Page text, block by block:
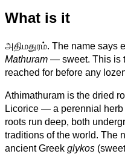
What is it
அதிமதுரம். The name says
Mathuram — sweet. This is
reached for before any
Athimathuram is the dried
Licorice — a perennial
roots run deep, both
traditions of the world. The
ancient Greek glykos